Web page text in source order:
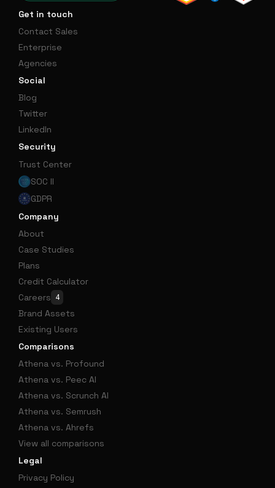
Get in touch
Contact Sales
Enterprise
Agencies
Social
Blog
Twitter
LinkedIn
Security
Trust Center
SOC II
GDPR
Company
About
Case Studies
Plans
Credit Calculator
Careers 4
Brand Assets
Existing Users
Comparisons
Athena vs. Profound
Athena vs. Peec AI
Athena vs. Scrunch AI
Athena vs. Semrush
Athena vs. Ahrefs
View all comparisons
Legal
Privacy Policy